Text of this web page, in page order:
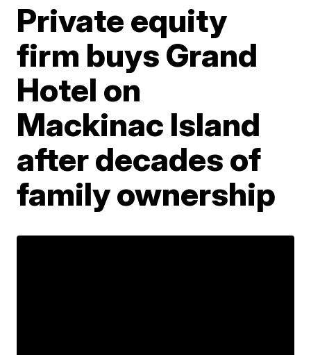
Private equity
firm buys Grand
Hotel on
Mackinac Island
after decades of
family ownership